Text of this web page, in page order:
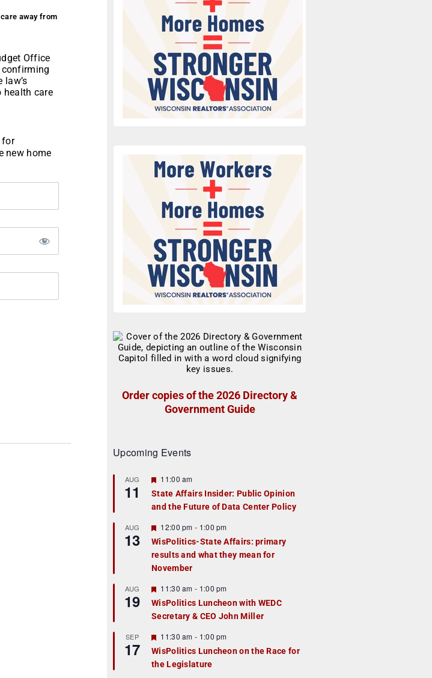
away from
Office
confirming
health care
for
new home
Order copies of the 2026 Directory &
Government Guide
Upcoming Events
AUG
11
F
a
t
r
e
d
11:00 am
State Affairs Insider: Public Opinion
and the Future of Data Center Policy
AUG
13
F
e
a
t
u
r
e
d
12:00 pm - 1:00 pm
WisPolitics-State Affairs: primary
results and what they mean for
November
AUG
19
F
e
a
t
r
e
d
11:30 am - 1:00 pm
WisPolitics Luncheon with WEDC
Secretary & CEO John Miller
SEP
17
F
e
a
t
11:30 am - 1:00 pm
WisPolitics Luncheon on the Race for
the Legislature